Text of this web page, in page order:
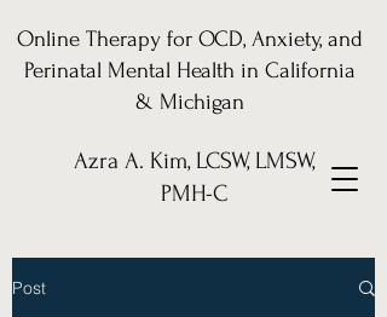
Online Therapy for OCD, Anxiety, and
Perinatal Mental Health in California
& Michigan
Azra A. Kim, LCSW, LMSW,
PMH-C
Post